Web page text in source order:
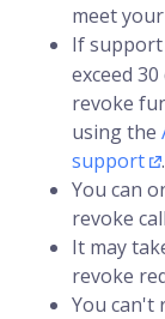
meet
If
exceed
revoke
using the
support
.
You can
revoke
It may
revoke
You can't